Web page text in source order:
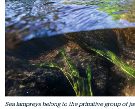
Sea lampreys belong to the primitive group of